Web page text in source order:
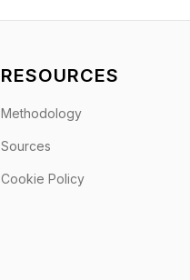
RESOURCES
Methodology
Sources
Cookie Policy